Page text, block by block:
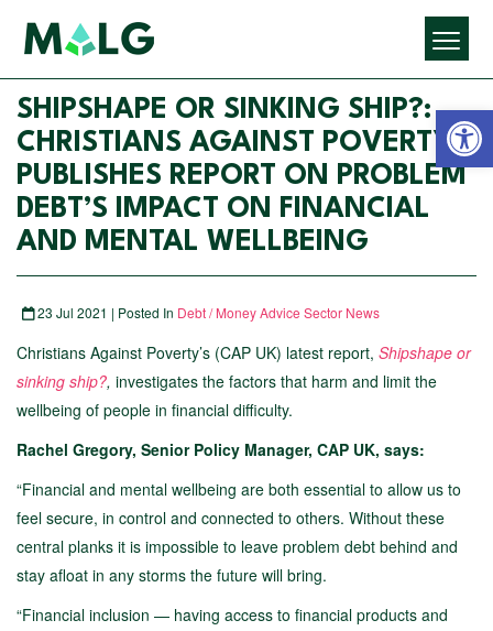
SHIPSHAPE OR SINKING SHIP?:
CHRISTIANS AGAINST POVERTY
PUBLISHES REPORT ON PROBLEM
DEBT’S IMPACT ON FINANCIAL
AND MENTAL WELLBEING
23 Jul 2021 | Posted In Debt / Money Advice Sector News
Christians Against Poverty’s (CAP UK) latest report, Shipshape or
sinking ship?, investigates the factors that harm and limit the
wellbeing of people in financial difficulty.
Rachel Gregory, Senior Policy Manager, CAP UK, says:
“Financial and mental wellbeing are both essential to allow us to
feel secure, in control and connected to others. Without these
central planks it is impossible to leave problem debt behind and
stay afloat in any storms the future will bring.
“Financial inclusion — having access to financial products and